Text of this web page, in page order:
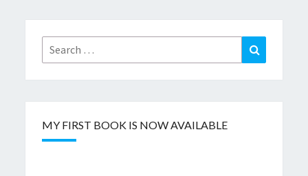
Search
for:
Search
MY FIRST BOOK IS NOW AVAILABLE